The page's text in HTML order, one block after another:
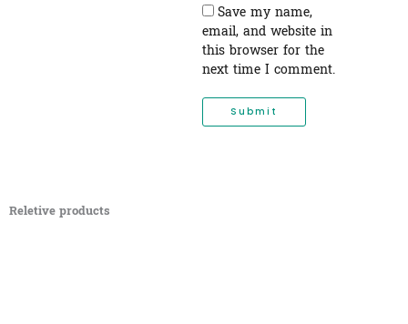
Save my name,
email, and website in
this browser for the
next time I comment.
Reletive products